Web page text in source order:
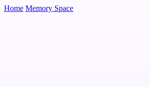
Home Memory Space